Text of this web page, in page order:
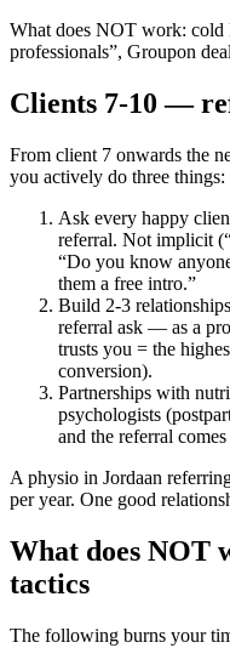
What does NOT work:
professionals”, Groupon
Clients 7-10 —
From client 7 onwards the
you actively do three things:
Ask every happy
referral. Not implicit
“Do you know
them a free intro.”
Build 2-3
referral ask — as a
trusts you = the
conversion).
Partnerships with
psychologists
and the referral
A physio in Jordaan
per year. One good
What does NOT
tactics
The following burns your